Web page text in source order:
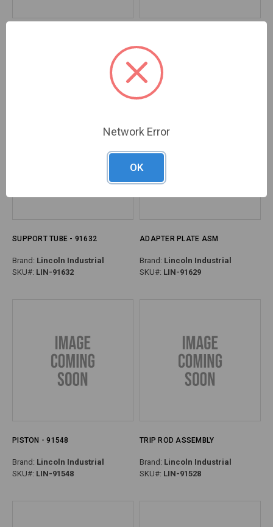
Brand:
SKU#: LIN-91681
SUPPORT TUBE - 91632
Brand: Lincoln Industrial
SKU#: LIN-91632
ADAPTER PLATE ASM
Brand: Lincoln Industrial
SKU#: LIN-91629
PISTON - 91548
Brand: Lincoln Industrial
SKU#: LIN-91548
TRIP ROD ASSEMBLY
Brand: Lincoln Industrial
SKU#: LIN-91528
Network Error
OK